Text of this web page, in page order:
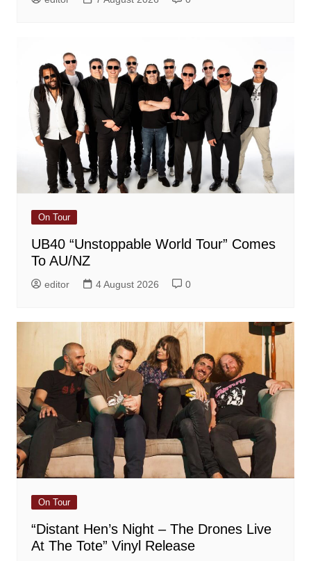
On Tour
UB40 “Unstoppable World Tour” Comes
To AU/NZ
editor 4 August 2026 0
On Tour
“Distant Hen’s Night – The Drones Live
At The Tote” Vinyl Release